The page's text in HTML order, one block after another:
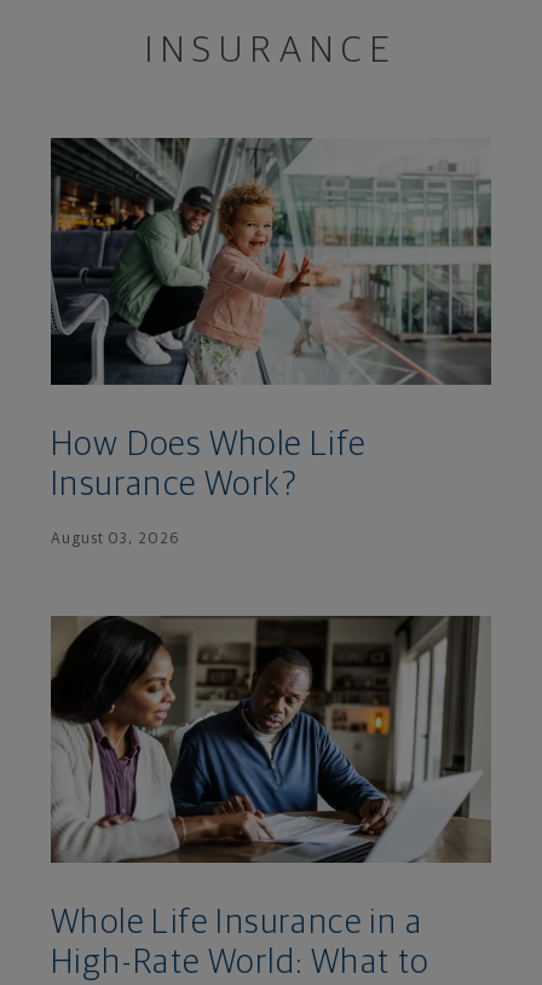
INSURANCE
How Does Whole Life
Insurance Work?
August 03, 2026
Whole Life Insurance in a
High-Rate World: What to